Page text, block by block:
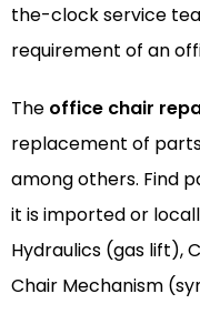
the-clock service
requirement of an
The office chair
replacement of
among others. Find
it is imported or
Hydraulics (gas lift),
Chair Mechanism